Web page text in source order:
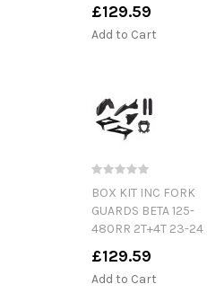
£129.59
Add to Cart
BOX KIT INC FORK
GUARDS BETA 125-
480RR 2T+4T 23-24
£129.59
Add to Cart